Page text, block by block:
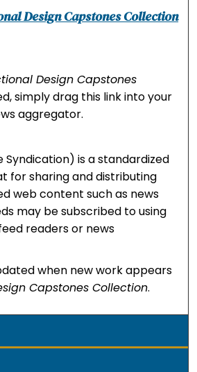
Design Capstones Collection
Design Capstones
Design Capstones
simply drag this link into your
aggregator.
Syndication) is a standardized
for sharing and distributing
web content such as news
may be subscribed to using
readers or news
when new work appears
Capstones Collection.